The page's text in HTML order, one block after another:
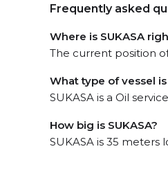
Frequently asked
Where is SUKASA
The current position
What type of vessel is
SUKASA is a Oil
How big is SUKASA?
SUKASA is 35 meters